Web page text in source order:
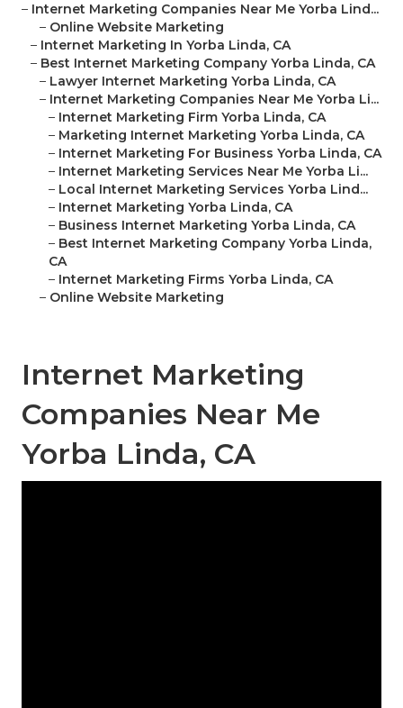
– Internet Marketing Companies Near Me Yorba Lind...
– Online Website Marketing
– Internet Marketing In Yorba Linda, CA
– Best Internet Marketing Company Yorba Linda, CA
– Lawyer Internet Marketing Yorba Linda, CA
– Internet Marketing Companies Near Me Yorba Li...
– Internet Marketing Firm Yorba Linda, CA
– Marketing Internet Marketing Yorba Linda, CA
– Internet Marketing For Business Yorba Linda, CA
– Internet Marketing Services Near Me Yorba Li...
– Local Internet Marketing Services Yorba Lind...
– Internet Marketing Yorba Linda, CA
– Business Internet Marketing Yorba Linda, CA
– Best Internet Marketing Company Yorba Linda,
CA
– Internet Marketing Firms Yorba Linda, CA
– Online Website Marketing
Internet Marketing
Companies Near Me
Yorba Linda, CA